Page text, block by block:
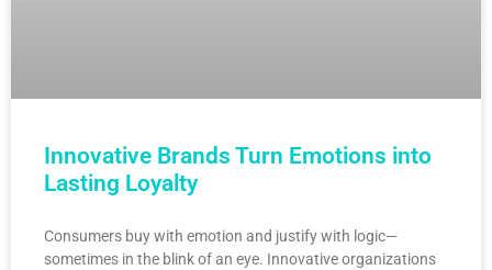
Innovative Brands Turn Emotions into
Lasting Loyalty
Consumers buy with emotion and justify with logic—
sometimes in the blink of an eye. Innovative organizations